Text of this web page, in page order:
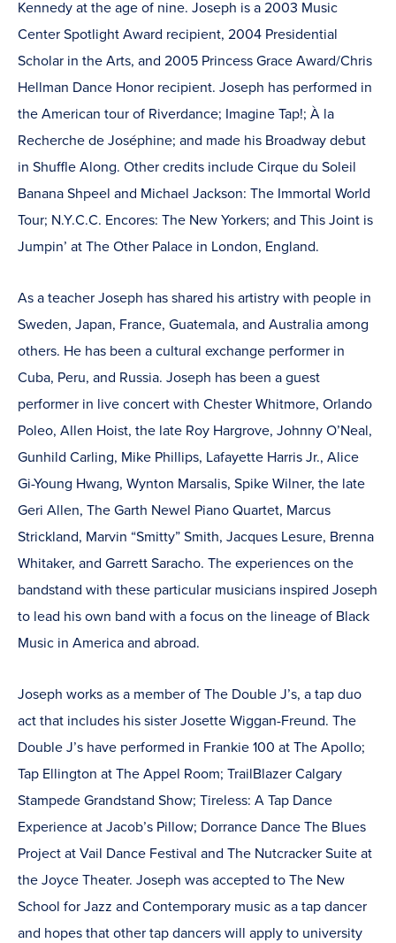
Kennedy at the age of nine. Joseph is a 2003 Music
Center Spotlight Award recipient, 2004 Presidential
Scholar in the Arts, and 2005 Princess Grace Award/Chris
Hellman Dance Honor recipient. Joseph has performed in
the American tour of Riverdance; Imagine Tap!; À la
Recherche de Joséphine; and made his Broadway debut
in Shuffle Along. Other credits include Cirque du Soleil
Banana Shpeel and Michael Jackson: The Immortal World
Tour; N.Y.C.C. Encores: The New Yorkers; and This Joint is
Jumpin’ at The Other Palace in London, England.
As a teacher Joseph has shared his artistry with people in
Sweden, Japan, France, Guatemala, and Australia among
others. He has been a cultural exchange performer in
Cuba, Peru, and Russia. Joseph has been a guest
performer in live concert with Chester Whitmore, Orlando
Poleo, Allen Hoist, the late Roy Hargrove, Johnny O’Neal,
Gunhild Carling, Mike Phillips, Lafayette Harris Jr., Alice
Gi-Young Hwang, Wynton Marsalis, Spike Wilner, the late
Geri Allen, The Garth Newel Piano Quartet, Marcus
Strickland, Marvin “Smitty” Smith, Jacques Lesure, Brenna
Whitaker, and Garrett Saracho. The experiences on the
bandstand with these particular musicians inspired Joseph
to lead his own band with a focus on the lineage of Black
Music in America and abroad.
Joseph works as a member of The Double J’s, a tap duo
act that includes his sister Josette Wiggan-Freund. The
Double J’s have performed in Frankie 100 at The Apollo;
Tap Ellington at The Appel Room; TrailBlazer Calgary
Stampede Grandstand Show; Tireless: A Tap Dance
Experience at Jacob’s Pillow; Dorrance Dance The Blues
Project at Vail Dance Festival and The Nutcracker Suite at
the Joyce Theater. Joseph was accepted to The New
School for Jazz and Contemporary music as a tap dancer
and hopes that other tap dancers will apply to university